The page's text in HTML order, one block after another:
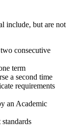
include, but are not
consecutive
term
a second time
requirements
an Academic